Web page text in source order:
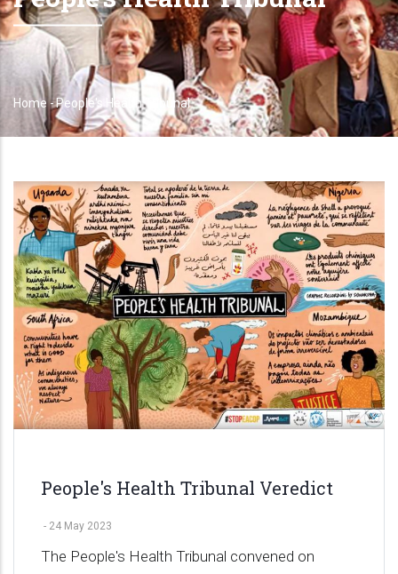
Breadcrumb
Home-People's Health Tribunal
People's Health Tribunal Veredict
- 24 May 2023
The People's Health Tribunal convened on